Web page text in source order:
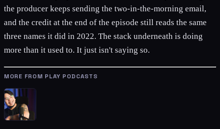
the producer keeps sending the two-in-the-morning email,
and the credit at the end of the episode still reads the same
three names it did in 2022. The stack underneath is doing
more than it used to. It just isn't saying so.
MORE FROM PLAY PODCASTS